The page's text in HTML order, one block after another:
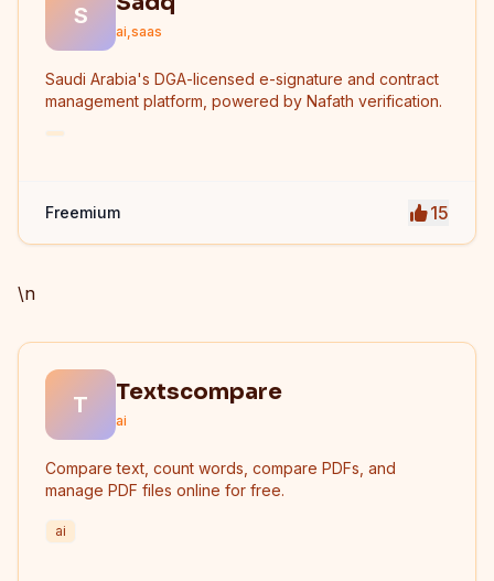
S
ai,saas
Saudi Arabia's DGA-licensed e-signature and contract
management platform, powered by Nafath verification.
Freemium 15
\n
T Textscompare
ai
Compare text, count words, compare PDFs, and
manage PDF files online for free.
ai